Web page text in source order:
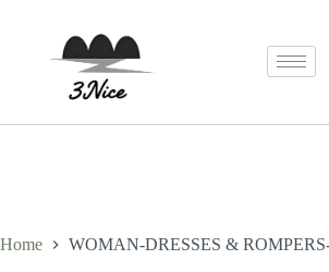
Home WOMAN-DRESSES &